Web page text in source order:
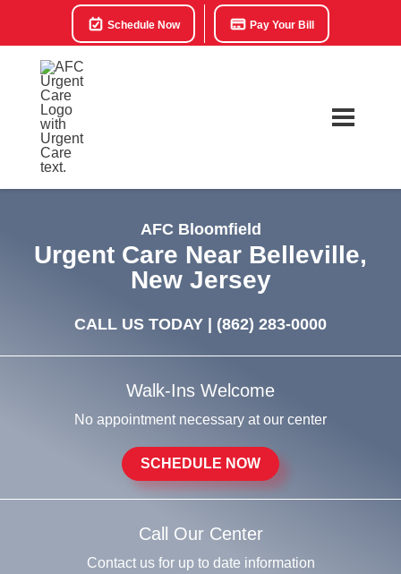
Schedule Now Pay Your Bill
AFC Bloomfield
Urgent Care Near Belleville,
New Jersey
CALL US TODAY | (862) 283-0000
Walk-Ins Welcome
No appointment necessary at our center
SCHEDULE NOW
Call Our Center
Contact us for up to date information